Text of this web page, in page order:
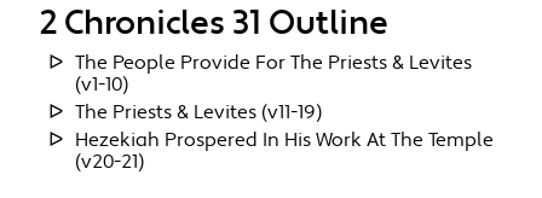
2 Chronicles 31 Outline
The People Provide For The Priests & Levites
(v1-10)
The Priests & Levites (v11-19)
Hezekiah Prospered In His Work At The Temple
(v20-21)